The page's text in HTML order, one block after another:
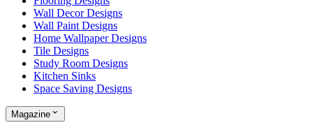
Wall Decor Designs
Wall Paint Designs
Home Wallpaper Designs
Tile Designs
Study Room Designs
Kitchen Sinks
Space Saving Designs
Magazine